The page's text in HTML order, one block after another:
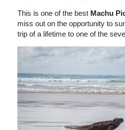
This is one of the best Machu
miss out on the opportunity to
trip of a lifetime to one of the